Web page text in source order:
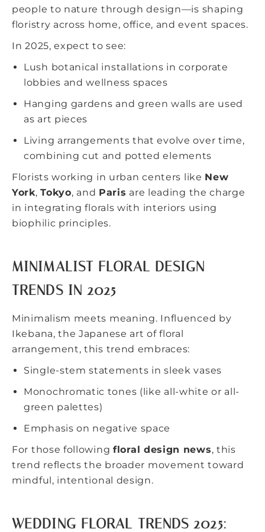
people to nature through design—is shaping
floristry across home, office, and event spaces.
In 2025, expect to see:
Lush botanical installations in corporate
lobbies and wellness spaces
Hanging gardens and green walls are used
as art pieces
Living arrangements that evolve over time,
combining cut and potted elements
Florists working in urban centers like New
York,Tokyo, and Paris are leading the charge
in integrating florals with interiors using
biophilic principles.
MINIMALIST FLORAL DESIGN
TRENDS IN 2025
Minimalism meets meaning. Influenced by
Ikebana, the Japanese art of floral
arrangement, this trend embraces:
Single-stem statements in sleek vases
Monochromatic tones (like all-white or all-
green palettes)
Emphasis on negative space
For those following floral design news, this
trend reflects the broader movement toward
mindful, intentional design.
WEDDING FLORAL TRENDS 2025: